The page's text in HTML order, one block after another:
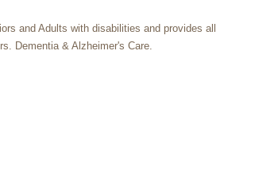
and Adults with disabilities and provides all
Dementia & Alzheimer's Care.